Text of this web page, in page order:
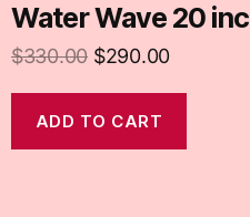
Water Wave 20
$330.00 $290.00
ADD TO CART